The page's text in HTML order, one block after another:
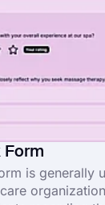
Form
is generally